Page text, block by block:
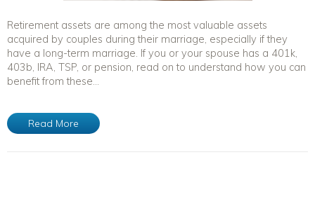
Retirement assets are among the most valuable assets
acquired by couples during their marriage, especially if they
have a long-term marriage. If you or your spouse has a 401k,
403b, IRA, TSP, or pension, read on to understand how you can
benefit from these...
Read More